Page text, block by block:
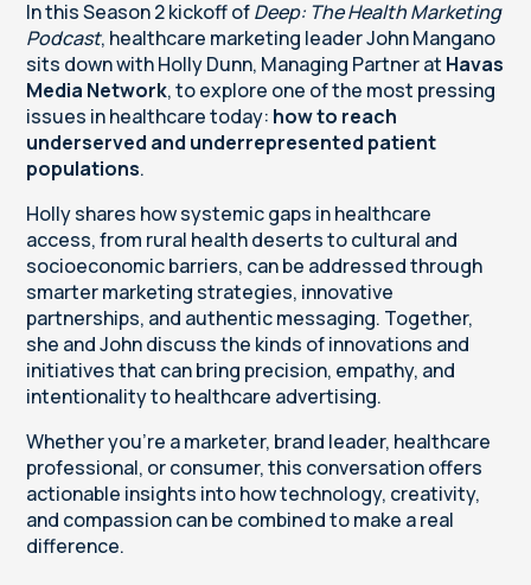
In this Season 2 kickoff ofDeep: The Health Marketing
Podcast, healthcare marketing leader John Mangano
sits down with Holly Dunn, Managing Partner at Havas
Media Network, to explore one of the most pressing
issues in healthcare today: how to reach
underserved and underrepresented patient
populations.
Holly shares how systemic gaps in healthcare
access, from rural health deserts to cultural and
socioeconomic barriers, can be addressed through
smarter marketing strategies, innovative
partnerships, and authentic messaging. Together,
she and John discuss the kinds of innovations and
initiatives that can bring precision, empathy, and
intentionality to healthcare advertising.
Whether you’re a marketer, brand leader, healthcare
professional, or consumer, this conversation offers
actionable insights into how technology, creativity,
and compassion can be combined to make a real
difference.